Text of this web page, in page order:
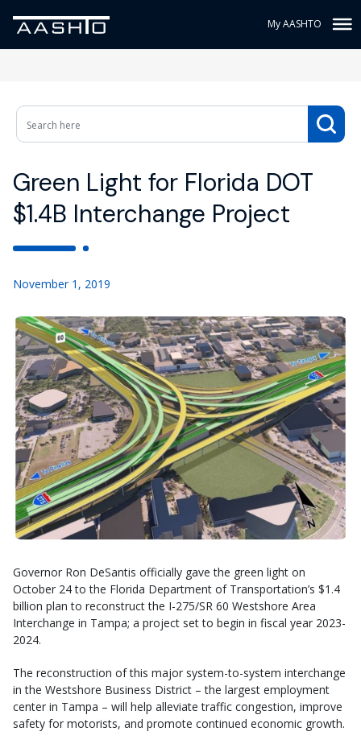
My AASHTO
Green Light for Florida DOT
$1.4B Interchange Project
November 1, 2019
Governor Ron DeSantis officially gave the green light on
October 24 to the Florida Department of Transportation’s $1.4
billion plan to reconstruct the I-275/SR 60 Westshore Area
Interchange in Tampa; a project set to begin in fiscal year 2023-
2024.
The reconstruction of this major system-to-system interchange
in the Westshore Business District – the largest employment
center in Tampa – will help alleviate traffic congestion, improve
safety for motorists, and promote continued economic growth.